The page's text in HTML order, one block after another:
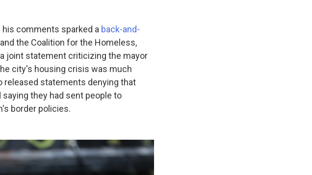
comments sparked a back-and-
the Coalition for the Homeless,
joint statement criticizing the mayor
city's housing crisis was much
released statements denying that
they had sent people to
border policies.